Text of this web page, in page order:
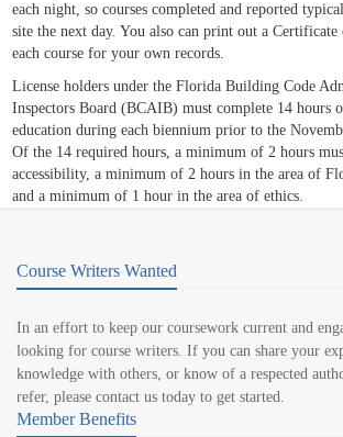
each night, so courses completed and reported
site the next day. You also can print out a
each course for your own records.
License holders under the Florida Building Code
Inspectors Board (BCAIB) must complete 14 hours
education during each biennium prior to the
Of the 14 required hours, a minimum of 2 hours
accessibility, a minimum of 2 hours in the area of
and a minimum of 1 hour in the area of ethics.
Course Writers Wanted
In an effort to keep our coursework current and
looking for course writers. If you can share your
knowledge with others, or know of a respected
refer, please contact us today to get started.
Member Benefits